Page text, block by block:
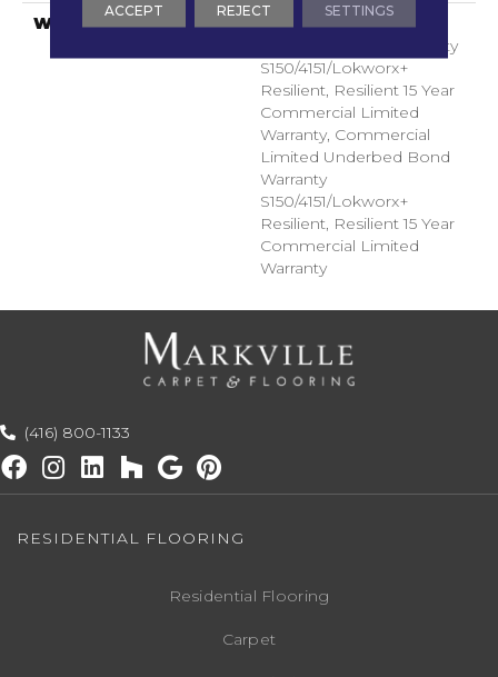
WARRANTY
Commercial Limited
Underbed Bond Warranty
S150/4151/Lokworx+
Resilient, Resilient 15 Year
Commercial Limited
Warranty, Commercial
Limited Underbed Bond
Warranty
S150/4151/Lokworx+
Resilient, Resilient 15 Year
Commercial Limited
Warranty
(416) 800-1133
RESIDENTIAL FLOORING
Residential Flooring
Carpet
ACCEPT REJECT SETTINGS